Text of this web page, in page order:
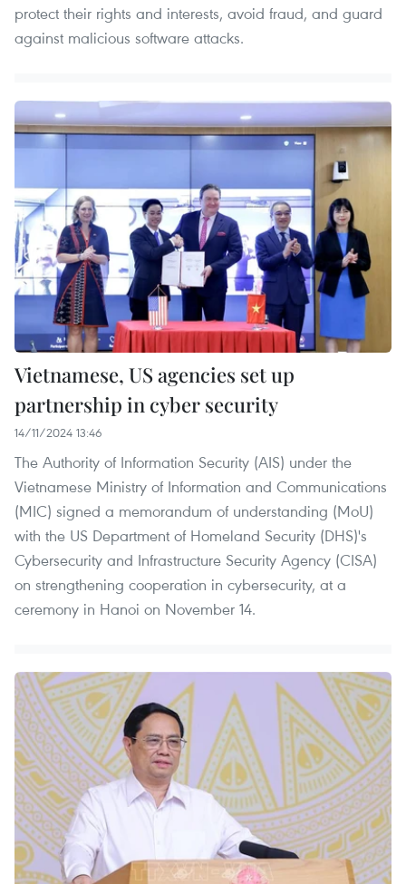
protect their rights and interests, avoid fraud, and guard
against malicious software attacks.
Vietnamese, US agencies set up
partnership in cyber security ​
14/11/2024 13:46
The Authority of Information Security (AIS) under the
Vietnamese Ministry of Information and Communications
(MIC) signed a memorandum of understanding (MoU)
with the US Department of Homeland Security (DHS)'s
Cybersecurity and Infrastructure Security Agency (CISA)
on strengthening cooperation in cybersecurity, at a
ceremony in Hanoi on November 14.